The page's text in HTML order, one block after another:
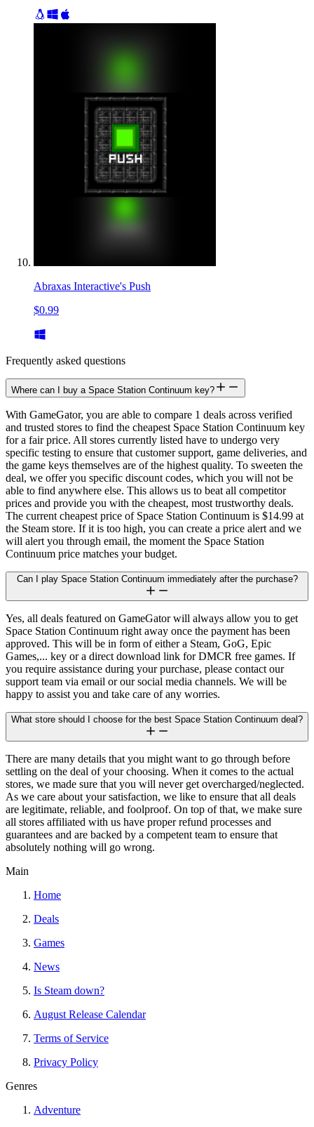
Abraxas Interactive's Push
$0.99
Frequently asked questions
Where can I buy a Space Station Continuum key?
With GameGator, you are able to compare 1 deals across verified
and trusted stores to find the cheapest Space Station Continuum key
for a fair price. All stores currently listed have to undergo very
specific testing to ensure that customer support, game deliveries, and
the game keys themselves are of the highest quality. To sweeten the
deal, we offer you specific discount codes, which you will not be
able to find anywhere else. This allows us to beat all competitor
prices and provide you with the cheapest, most trustworthy deals.
The current cheapest price of Space Station Continuum is $14.99 at
the Steam store. If it is too high, you can create a price alert and we
will alert you through email, the moment the Space Station
Continuum price matches your budget.
Can I play Space Station Continuum immediately after the purchase?
Yes, all deals featured on GameGator will always allow you to get
Space Station Continuum right away once the payment has been
approved. This will be in form of either a Steam, GoG, Epic
Games,... key or a direct download link for DMCR free games. If
you require assistance during your purchase, please contact our
support team via email or our social media channels. We will be
happy to assist you and take care of any worries.
What store should I choose for the best Space Station Continuum deal?
There are many details that you might want to go through before
settling on the deal of your choosing. When it comes to the actual
stores, we made sure that you will never get overcharged/neglected.
As we care about your satisfaction, we like to ensure that all deals
are legitimate, reliable, and foolproof. On top of that, we make sure
all stores affiliated with us have proper refund processes and
guarantees and are backed by a competent team to ensure that
absolutely nothing will go wrong.
Main
Home
Deals
Games
News
Is Steam down?
August Release Calendar
Terms of Service
Privacy Policy
Genres
Adventure